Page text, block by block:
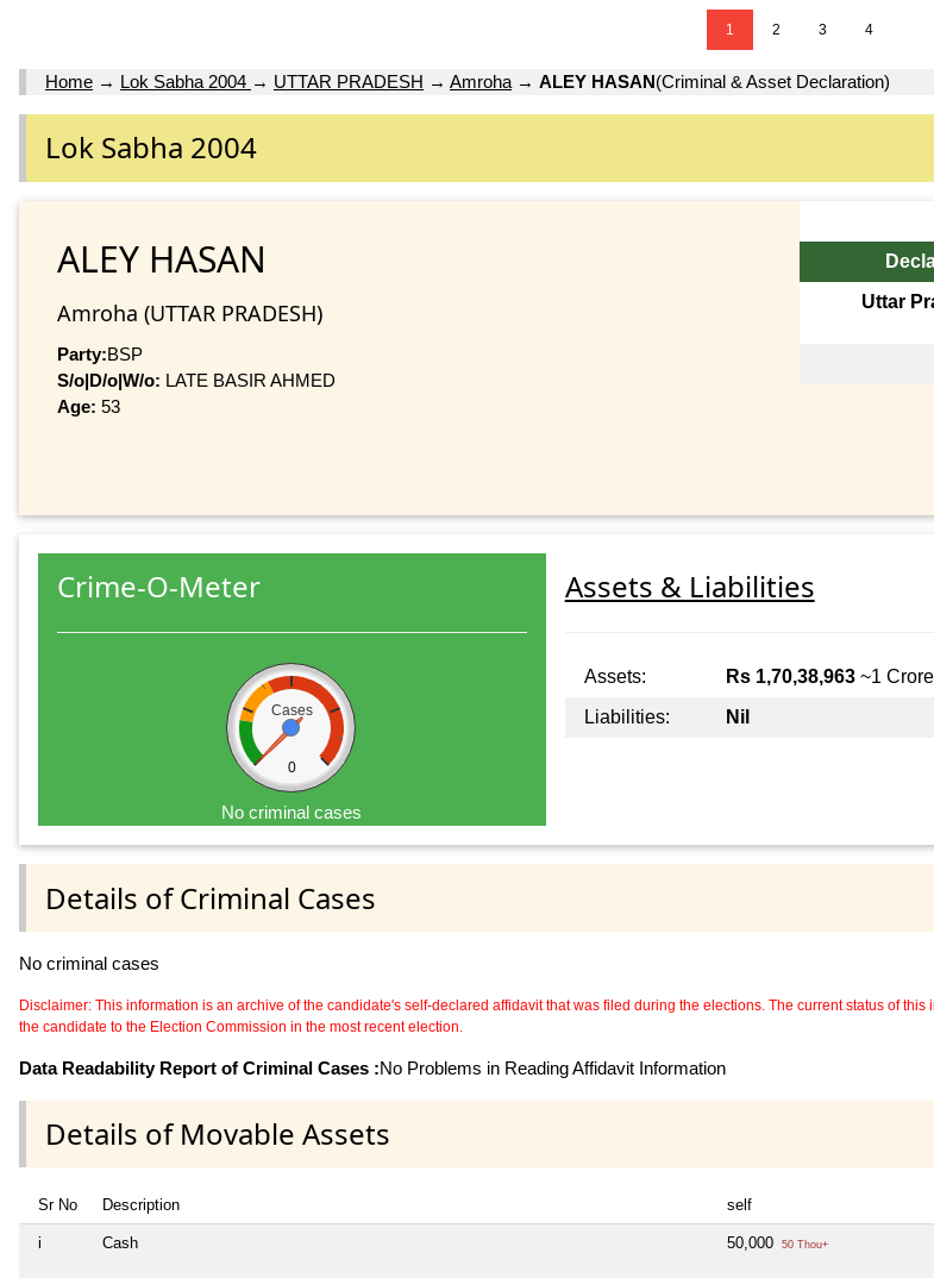
1 2 3 4
Home → Lok Sabha 2004 → UTTAR PRADESH → Amroha → ALEY HASAN(Criminal & Asset Declaration)
Lok Sabha 2004
ALEY HASAN
Amroha (UTTAR PRADESH)
Party:BSP
S/o|D/o|W/o: LATE BASIR AHMED
Age: 53
Uttar
Crime-O-Meter
Cases
0
No criminal cases
Assets & Liabilities
Assets: Rs 1,70,38,963~1
Liabilities:
Nil
Details of Criminal Cases
No criminal cases
Disclaimer: This information is an archive of the candidate's self-declared affidavit that was filed during the elections. The current status of
the candidate to the Election Commission in the most recent election.
Data Readability Report of Criminal Cases :No Problems in Reading Affidavit Information
Details of Movable Assets
Sr No Description self
i Cash 50,000 50 Thou+